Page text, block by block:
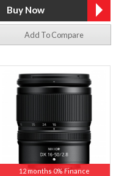
Add To Compare
12 months 0% Finance